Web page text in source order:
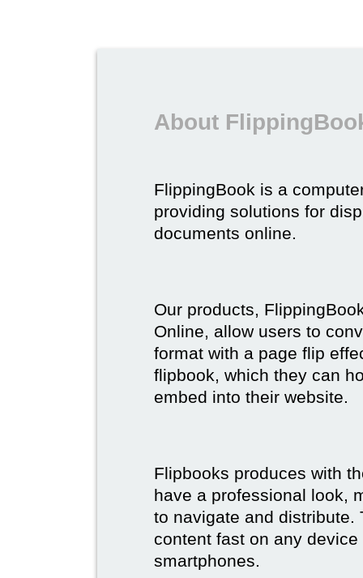
About
FlippingBook is a
providing solutions for
documents online.
Our products,
Online, allow users to
format with a page flip
flipbook, which they can
embed into their website.
Flipbooks produces with
have a professional look,
to navigate and distribute.
content fast on any
smartphones.